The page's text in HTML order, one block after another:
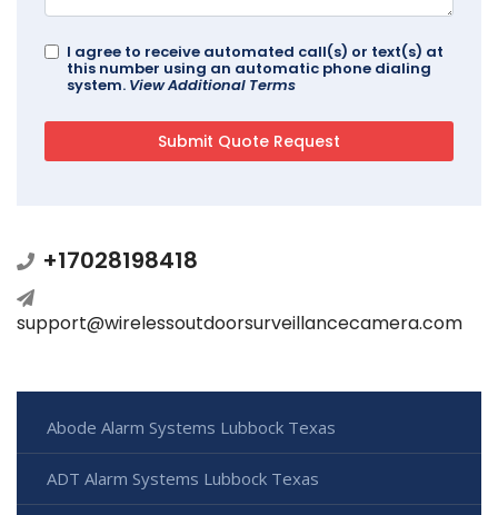
I agree to receive automated call(s) or text(s) at
this number using an automatic phone dialing
system. View Additional Terms
+17028198418
support@wirelessoutdoorsurveillancecamera.com
Abode Alarm Systems Lubbock Texas
ADT Alarm Systems Lubbock Texas